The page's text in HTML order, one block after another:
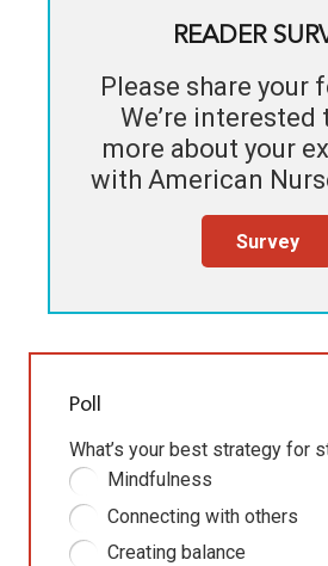
READER
Please share your
We’re interested
more about your
with American
Survey
Poll
What’s your best strategy for
Mindfulness
Connecting with others
Creating balance